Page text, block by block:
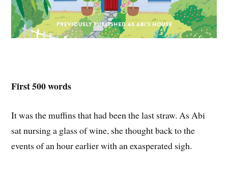
First 500 words
It was the muffins that had been the last straw. As Abi
sat nursing a glass of wine, she thought back to the
events of an hour earlier with an exasperated sigh.